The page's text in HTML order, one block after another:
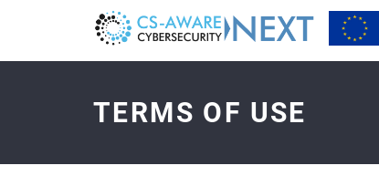
-
go
homepage
TERMS OF USE